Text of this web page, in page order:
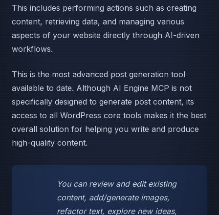
This includes performing actions such as creating
content, retrieving data, and managing various
aspects of your website directly through AI-driven
workflows.
This is the most advanced post generation tool
available to date. Although AI Engine MCP is not
specifically designed to generate post content, its
access to all WordPress core tools makes it the best
overall solution for helping you write and produce
high-quality content.
You can review and edit existing
content, add/generate images,
refactor text, explore new ideas,